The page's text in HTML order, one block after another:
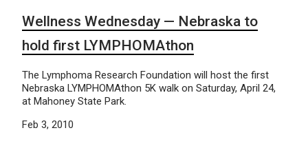
Wellness Wednesday — Nebraska to
hold first LYMPHOMAthon
The Lymphoma Research Foundation will host the first
Nebraska LYMPHOMAthon 5K walk on Saturday, April 24,
at Mahoney State Park.
Feb 3, 2010